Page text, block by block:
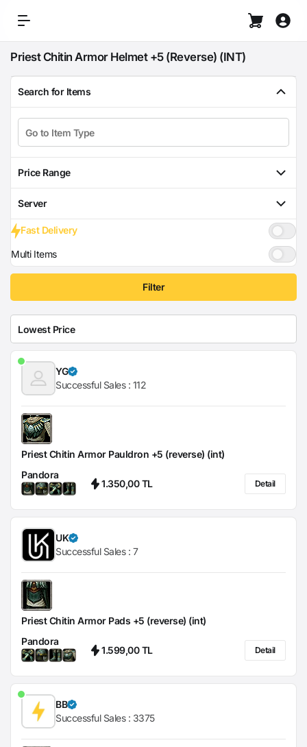
Priest Chitin Armor Helmet +5 (Reverse) (INT)
Search for Items
Price Range
Server
Fast Delivery
Multi Items
Filter
YG
Successful Sales : 112
Priest Chitin Armor Pauldron +5 (reverse) (int)
Pandora
1.350,00 TL Detail
UK
Successful Sales : 7
Priest Chitin Armor Pads +5 (reverse) (int)
Pandora
1.599,00 TL Detail
BB
Successful Sales : 3375